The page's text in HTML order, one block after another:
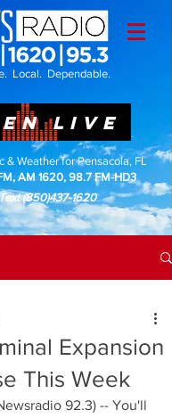
Local. Dependable.
LIVE
& Weather for Pensacola, FL
AM 1620, 98.7 FM-HD3
(850)437-1620
Expansion
This Week
92.3) -- You'll